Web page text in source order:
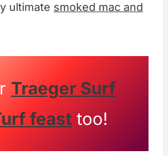
ultimate smoked mac and
Traeger Surf
feast too!